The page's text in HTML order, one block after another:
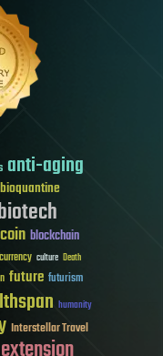
anti-aging
bioquantine
blockchain
culture Death
future futurism
humanity
Interstellar Travel